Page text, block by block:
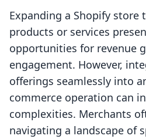
Expanding a Shopify store
products or services
opportunities for revenue
engagement. However,
offerings seamlessly into
commerce operation can
complexities. Merchants
navigating a landscape of